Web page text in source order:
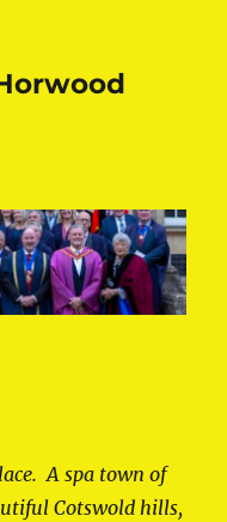
A spa town of
Cotswold hills,